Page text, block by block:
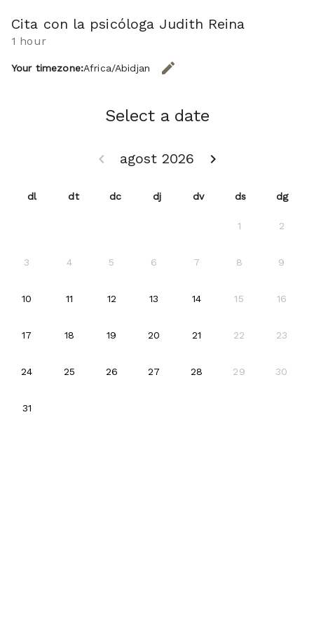
Cita con la psicóloga Judith Reina
1 hour
Your timezone:Africa/Abidjan editCHANGE THE TIMEZONE.
Select a date
agost 2026
keyboard_arrow_leftGO BACK JULIOL 2026 }keyboard_arrow_rightGO FORWARD
dl dt dc dj dv ds dg
1 2
3 4 5 6 7 8 9
10 2026-08-10
112026-08-11
12 2026-08-12
13 2026-08-13
142026-08-14
15 16
17 2026-08-17
182026-08-18
19 2026-08-19
20 2026-08-20
21 2026-08-21
22 23
242026-08-24
252026-08-25
26 2026-08-26
27 2026-08-27
28 2026-08-28
29 30
312026-08-31